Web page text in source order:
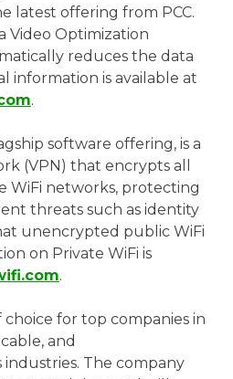
latest offering from PCC.
Video Optimization
reduces the data
information is available at
.
software offering, is a
(VPN) that encrypts all
WiFi networks, protecting
threats such as identity
unencrypted public WiFi
on Private WiFi is
.
choice for top companies in
and
The company